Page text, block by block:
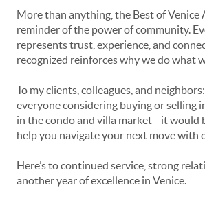
More than anything, the Best of Venice
reminder of the power of community.
represents trust, experience, and
recognized reinforces why we do what
To my clients, colleagues, and
everyone considering buying or selling
in the condo and villa market—it would
help you navigate your next move with
Here’s to continued service, strong
another year of excellence in Venice.